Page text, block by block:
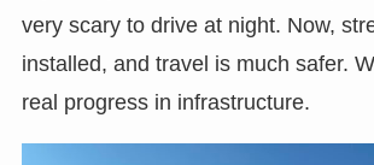
very scary to drive at night. Now,
installed, and travel is much safer.
real progress in infrastructure.